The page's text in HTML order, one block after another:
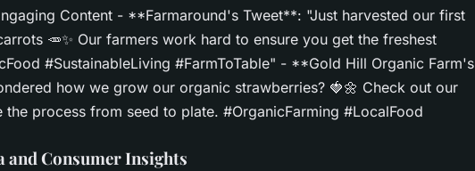
Content - **Farmaround's Tweet**: "Just harvested our first
🥕✨ Our farmers work hard to ensure you get the freshest
#SustainableLiving #FarmToTable" - **Gold Hill Organic Farm's
how we grow our organic strawberries? 🍓🌼 Check out our
the process from seed to plate. #OrganicFarming #LocalFood
and Consumer Insights